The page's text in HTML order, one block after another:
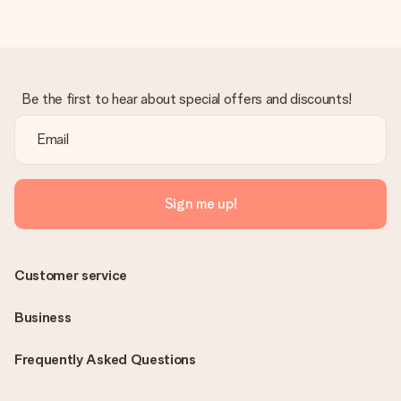
Be the first to hear about special offers and discounts!
Sign me up!
Frequently Asked Questions
Customer service
Business